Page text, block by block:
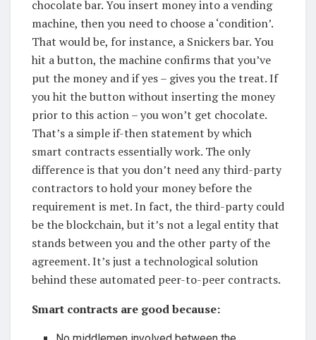
chocolate bar. You insert money into a vending
machine, then you need to choose a ‘condition’.
That would be, for instance, a Snickers bar. You
hit a button, the machine confirms that you’ve
put the money and if yes – gives you the treat. If
you hit the button without inserting the money
prior to this action – you won’t get chocolate.
That’s a simple if-then statement by which
smart contracts essentially work. The only
difference is that you don’t need any third-party
contractors to hold your money before the
requirement is met. In fact, the third-party could
be the blockchain, but it’s not a legal entity that
stands between you and the other party of the
agreement. It’s just a technological solution
behind these automated peer-to-peer contracts.
Smart contracts are good because: